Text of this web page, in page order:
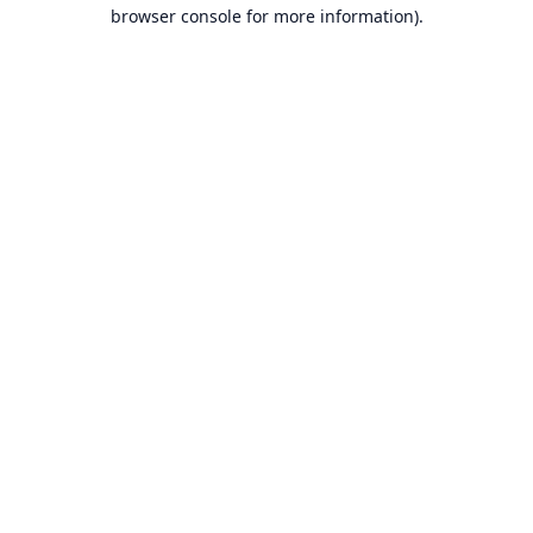
browser console for more information).